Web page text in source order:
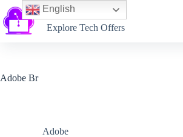
Softtechtalk
Explore Tech Offers
Adobe Br
Adobe
English